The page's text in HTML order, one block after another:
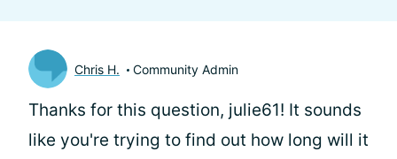
Chris H. Community Admin
Thanks for this question, julie61! It sounds
like you're trying to find out how long will it